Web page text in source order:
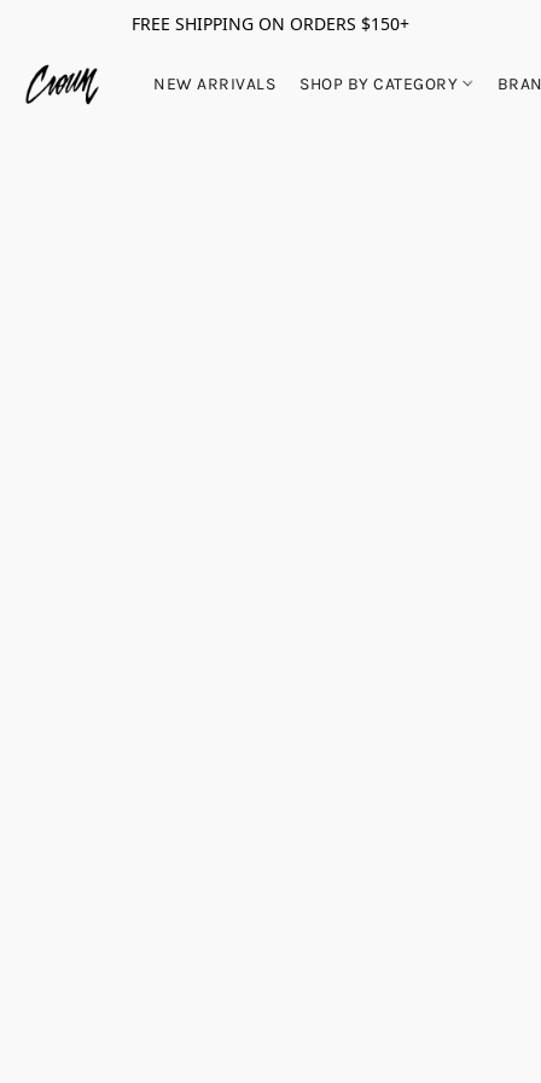
FREE SHIPPING ON ORDERS $150+
NEW ARRIVALS SHOP BY CATEGORY